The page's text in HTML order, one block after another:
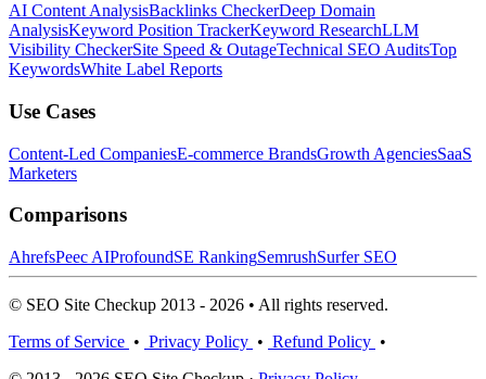
AI Content AnalysisBacklinks CheckerDeep Domain
AnalysisKeyword Position TrackerKeyword ResearchLLM
Visibility CheckerSite Speed & OutageTechnical SEO AuditsTop
KeywordsWhite Label Reports
Use Cases
Content-Led CompaniesE-commerce BrandsGrowth AgenciesSaaS
Marketers
Comparisons
AhrefsPeec AIProfoundSE RankingSemrushSurfer SEO
© SEO Site Checkup 2013 - 2026 • All rights reserved.
Terms of Service • Privacy Policy • Refund Policy •